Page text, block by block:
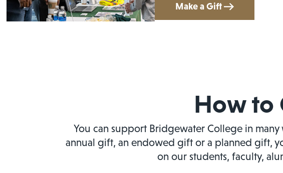
Make a Gift
How to
You can support Bridgewater College in
annual gift, an endowed gift or a planned gift,
on our students, faculty,